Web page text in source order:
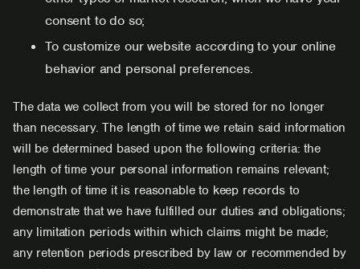
consent to do so;
To customize our website according to your online
behavior and personal preferences.
The data we collect from you will be stored for no longer
than necessary. The length of time we retain said information
will be determined based upon the following criteria: the
length of time your personal information remains relevant;
the length of time it is reasonable to keep records to
demonstrate that we have fulfilled our duties and obligations;
any limitation periods within which claims might be made;
any retention periods prescribed by law or recommended by